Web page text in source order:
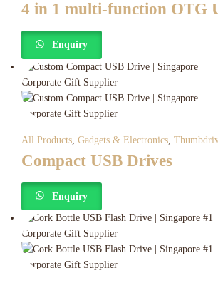
4 in 1 multi-function OTG
Enquiry
All Products Gadgets & Electronics
Compact USB Drives
Enquiry